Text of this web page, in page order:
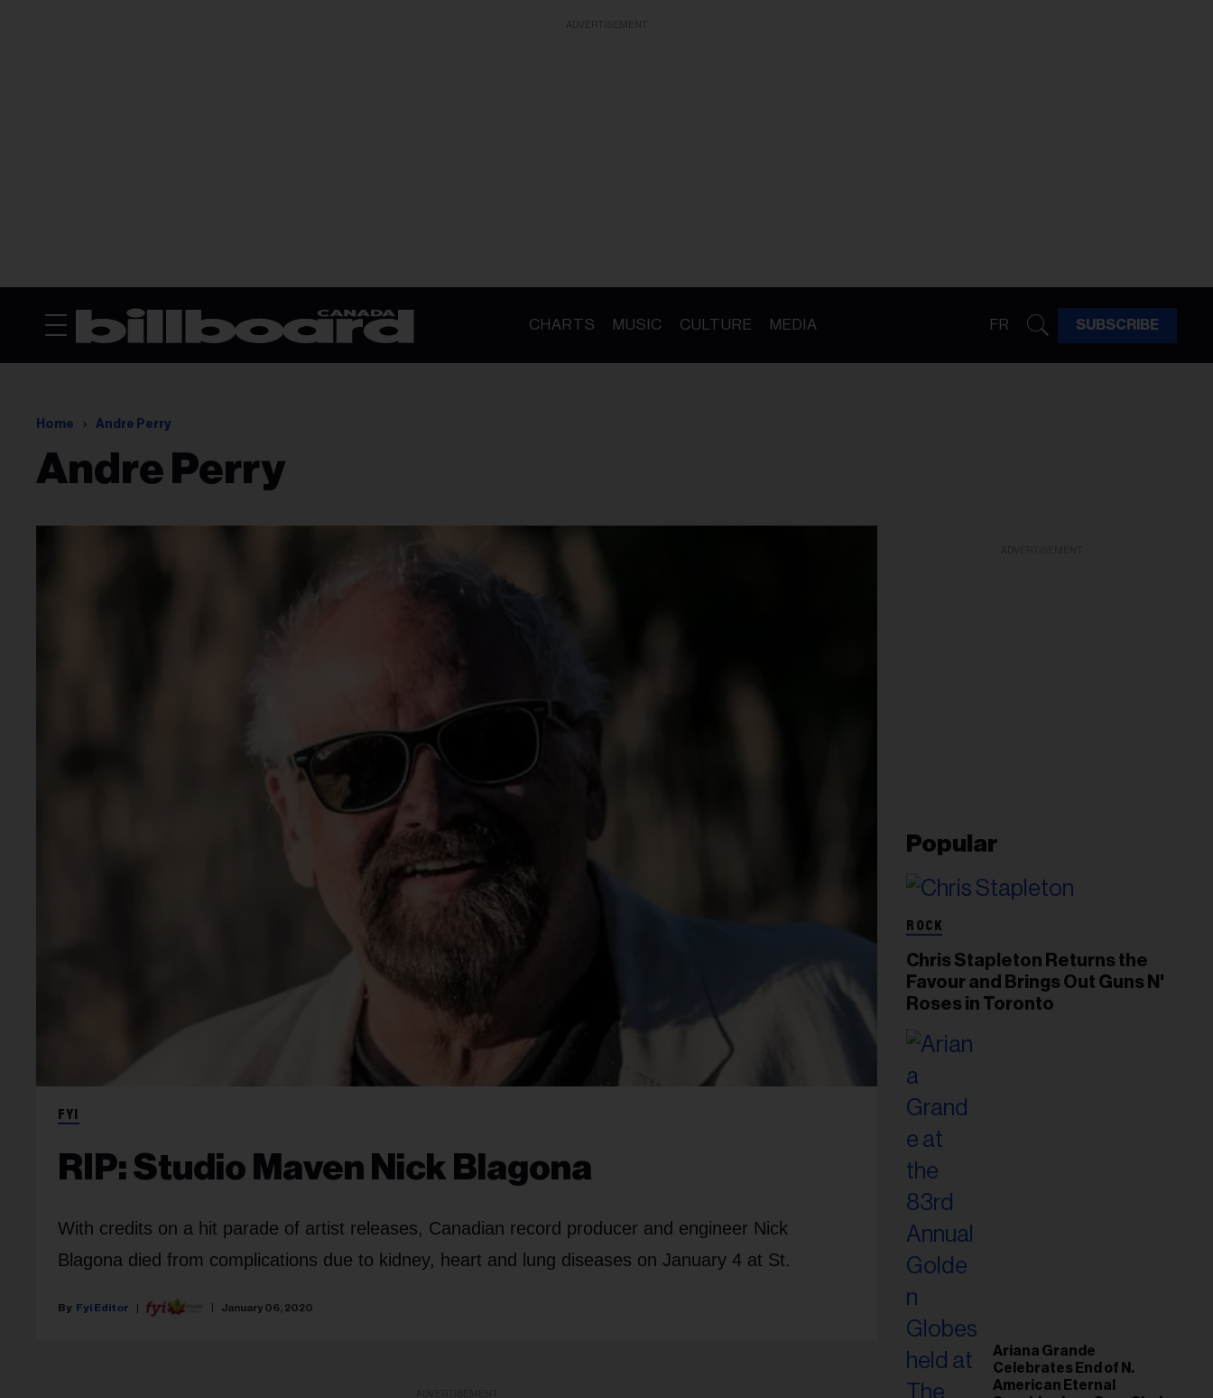
CHARTS MUSIC CULTURE MEDIA FR SUBSCRIBE
Home Andre Perry
Andre Perry
FYI
RIP: Studio Maven Nick Blagona
With credits on a hit parade of artist releases, Canadian record producer and engineer Nick
Blagona died from complications due to kidney, heart and lung diseases on January 4 at St.
Fyi Editor January 06, 2020
Popular
ROCK
Chris Stapleton Returns the
Favour and Brings Out Guns N'
Roses in Toronto
Ariana Grande
Celebrates End of N.
American Eternal